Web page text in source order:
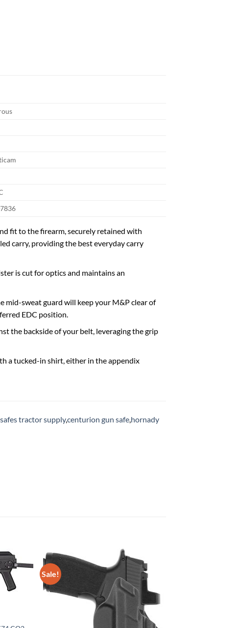
fit to the firearm, securely retained with
carry, providing the best everyday carry
is cut for optics and maintains an
mid-sweat guard will keep your M&P clear of
EDC position.
the backside of your belt, leveraging the grip
a tucked-in shirt, either in the appendix
tractor supply,centurion gun safe hornady
Sale!